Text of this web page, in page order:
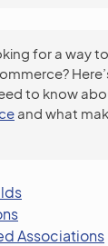
for a way to
to know
and what
Associations